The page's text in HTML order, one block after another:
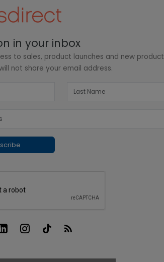
in your inbox
to sales, product launches and new product
not share your email address.